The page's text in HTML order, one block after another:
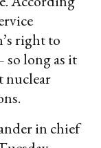
right to
long as it
nuclear
in chief